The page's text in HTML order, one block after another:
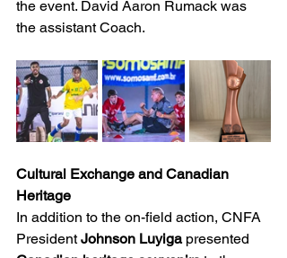
the event. David Aaron Rumack was
the assistant Coach.
Cultural Exchange and Canadian
Heritage
In addition to the on-field action, CNFA
President Johnson Luyiga presented